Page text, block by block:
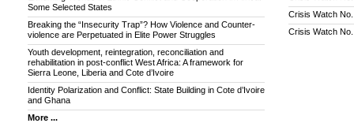
Some Selected States
Breaking the “Insecurity Trap”? How Violence and Counter-
violence are Perpetuated in Elite Power Struggles
Youth development, reintegration, reconciliation and
rehabilitation in post-conflict West Africa: A framework for
Sierra Leone, Liberia and Cote d’Ivoire
Identity Polarization and Conflict: State Building in Cote d’Ivoire
and Ghana
More ...
Crisis Watch
Crisis Watch